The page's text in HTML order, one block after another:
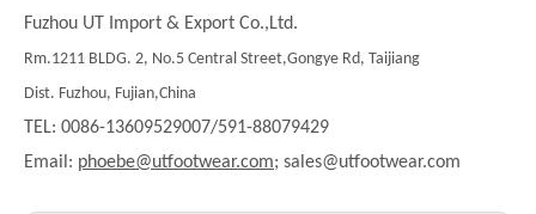
Fuzhou UT Import & Export Co.,Ltd.
Rm.1211 BLDG. 2, No.5 Central Street,Gongye Rd, Taijiang
Dist. Fuzhou, Fujian,China
TEL: 0086-13609529007/591-88079429
Email: phoebe@utfootwear.com; sales@utfootwear.com